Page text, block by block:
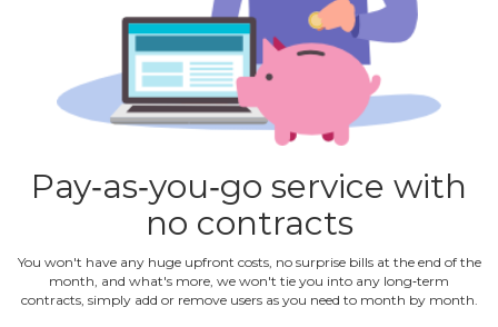
Pay‐as‐you‐go service with
no contracts
You won't have any huge upfront costs, no surprise bills at the end of the
month, and what's more, we won't tie you into any long‐term
contracts, simply add or remove users as you need to month by month.